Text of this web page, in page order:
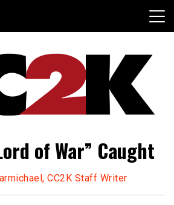
of War” Caught
CC2K Staff Writer